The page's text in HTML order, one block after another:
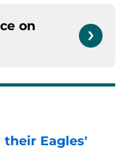
on
their Eagles'